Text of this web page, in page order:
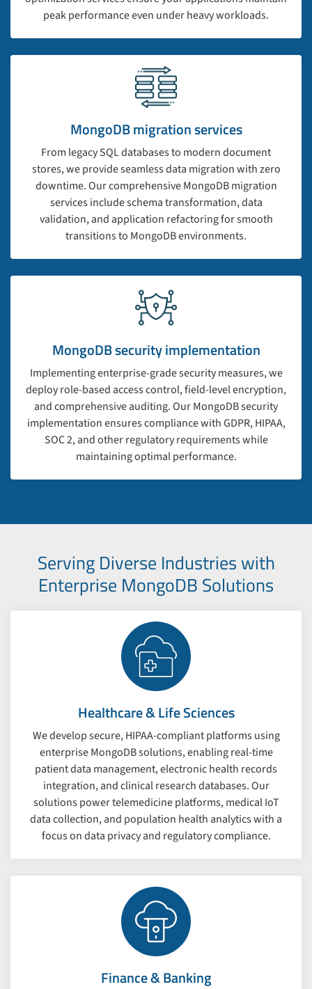
peak performance even under heavy workloads.
MongoDB migration services
From legacy SQL databases to modern document
stores, we provide seamless data migration with zero
downtime. Our comprehensive MongoDB migration
services include schema transformation, data
validation, and application refactoring for smooth
transitions to MongoDB environments.
MongoDB security implementation
Implementing enterprise-grade security measures, we
deploy role-based access control, field-level encryption,
and comprehensive auditing. Our MongoDB security
implementation ensures compliance with GDPR, HIPAA,
SOC 2, and other regulatory requirements while
maintaining optimal performance.
Serving Diverse Industries with
Enterprise MongoDB Solutions
Healthcare & Life Sciences
We develop secure, HIPAA-compliant platforms using
enterprise MongoDB solutions, enabling real-time
patient data management, electronic health records
integration, and clinical research databases. Our
solutions power telemedicine platforms, medical IoT
data collection, and population health analytics with a
focus on data privacy and regulatory compliance.
Finance & Banking